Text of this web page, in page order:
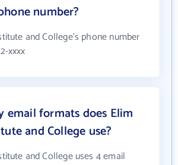
number?
and College's phone number
xxxx
email formats does Elim
and College use?
and College uses 4 email